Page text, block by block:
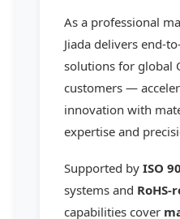
As a professional
Jiada delivers end-
solutions for global
customers —
innovation with
expertise and
Supported byISO
systems and RoHS-
capabilities cover